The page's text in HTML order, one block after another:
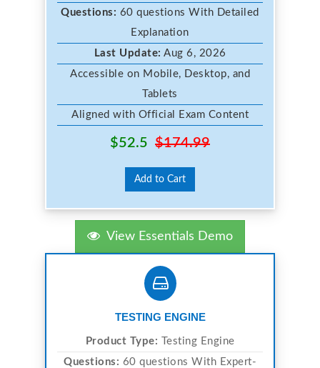
Questions: 60 questions With Detailed
Explanation
Last Update: Aug 6, 2026
Accessible on Mobile, Desktop, and
Tablets
Aligned with Official Exam Content
$52.5 $174.99
Add to Cart
View Essentials Demo
TESTING ENGINE
Product Type: Testing Engine
Questions: 60 questions With Expert-